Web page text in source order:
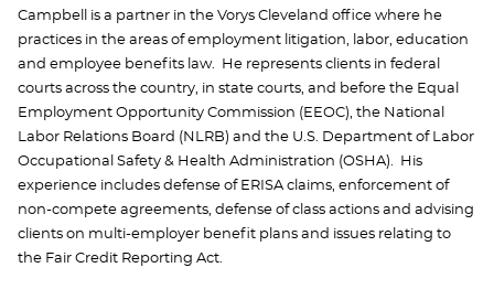
Campbell is a partner in the Vorys Cleveland office where he
practices in the areas of employment litigation, labor, education
and employee benefits law. He represents clients in federal
courts across the country, in state courts, and before the Equal
Employment Opportunity Commission (EEOC), the National
Labor Relations Board (NLRB) and the U.S. Department of Labor
Occupational Safety & Health Administration (OSHA). His
experience includes defense of ERISA claims, enforcement of
non-compete agreements, defense of class actions and advising
clients on multi-employer benefit plans and issues relating to
the Fair Credit Reporting Act.